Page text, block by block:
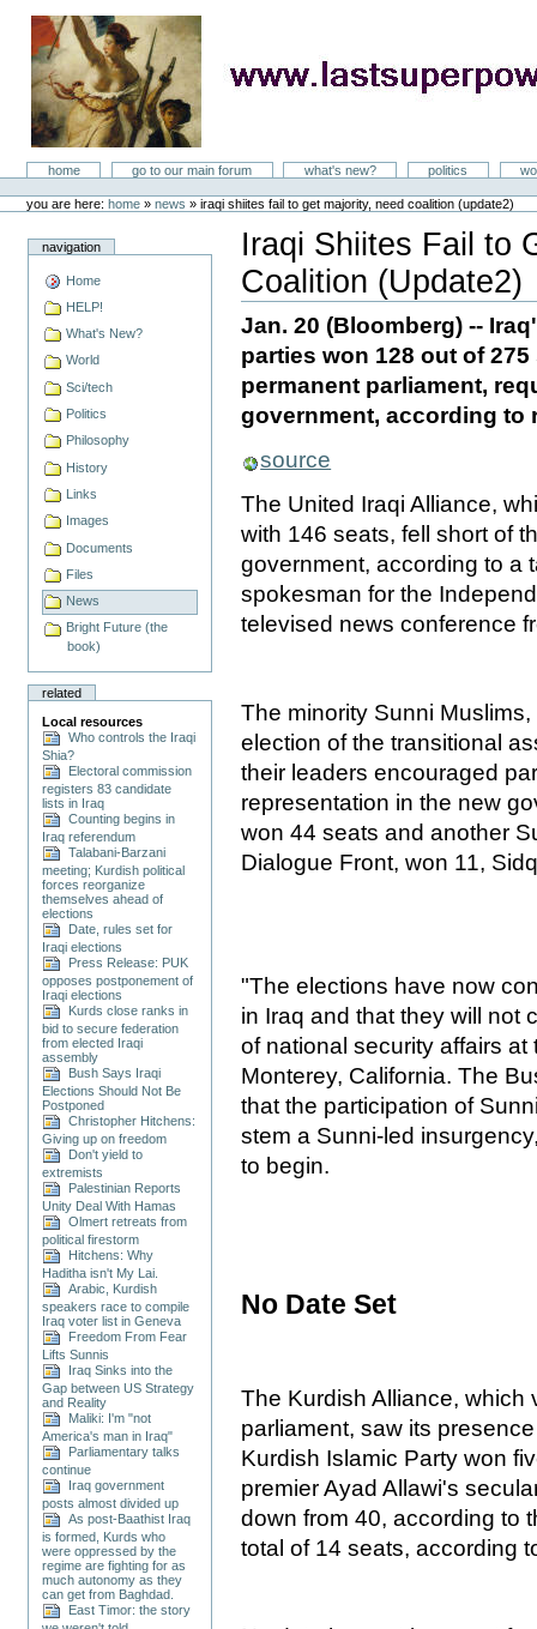
LastSuperpower
Sectionshome go to our main forum what's new? politics
toolsyou are here: home » news »iraqi shiites fail to get majority, need coalition (update2)
navigation
Home
HELP!
What's New?
World
Sci/tech
Politics
Philosophy
History
Links
Images
Documents
Files
News
Bright Future (the
book)
related
Local resources
Who controls the Iraqi
Shia?
Electoral commission
registers 83 candidate
lists in Iraq
Counting begins in
Iraq referendum
Talabani-Barzani
meeting; Kurdish political
forces reorganize
themselves ahead of
elections
Date, rules set for
Iraqi elections
Press Release: PUK
opposes postponement of
Iraqi elections
Kurds close ranks in
bid to secure federation
from elected Iraqi
assembly
Bush Says Iraqi
Elections Should Not Be
Postponed
Christopher Hitchens:
Giving up on freedom
Don't yield to
extremists
Palestinian Reports
Unity Deal With Hamas
Olmert retreats from
political firestorm
Hitchens: Why
Haditha isn't My Lai.
Arabic, Kurdish
speakers race to compile
Iraq voter list in Geneva
Freedom From Fear
Lifts Sunnis
Iraq Sinks into the
Gap between US Strategy
and Reality
Maliki: I'm "not
America's man in Iraq"
Parliamentary talks
continue
Iraq government
posts almost divided up
As post-Baathist Iraq
is formed, Kurds who
were oppressed by the
regime are fighting for as
much autonomy as they
can get from Baghdad.
East Timor: the story
Iraqi Shiites Fail to
Coalition (Update2)
Document
Actions
Jan. 20 (Bloomberg) --
parties won 128 out of
permanent parliament,
government, according to
source
The United Iraqi Alliance,
with 146 seats, fell short of
government, according to a
spokesman for the
televised news conference
The minority Sunni
election of the transitional
their leaders encouraged
representation in the new
won 44 seats and another
Dialogue Front, won 11,
"The elections have now
in Iraq and that they will not
of national security affairs
Monterey, California. The
that the participation of
stem a Sunni-led
to begin.
No Date Set
The Kurdish Alliance, which
parliament, saw its
Kurdish Islamic Party won
premier Ayad Allawi's
down from 40, according to
total of 14 seats, according